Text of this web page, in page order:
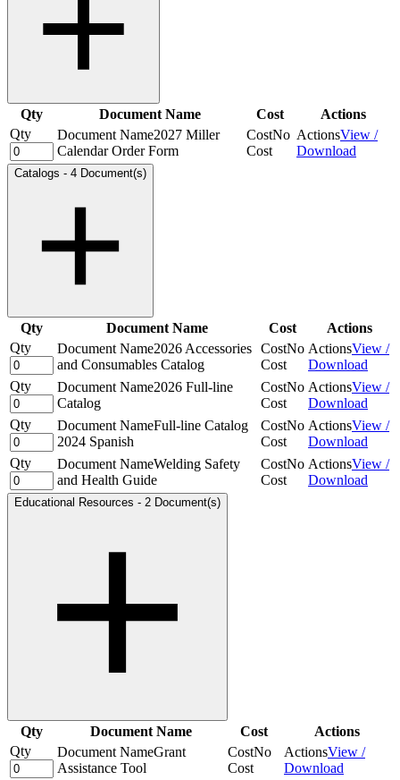
Qty Document Name Cost
Actions
Qty
Document Name2027 Miller
Calendar Order Form
CostNo
Cost
ActionsView /
Download
Catalogs - 4 Document(s)
Qty Document Name Cost
Actions
Qty
Document Name2026 Accessories
and Consumables Catalog
CostNo
Cost
ActionsView /
Download
Qty
Document Name2026 Full-line
Catalog
CostNo
Cost
ActionsView /
Download
Qty
Document NameFull-line Catalog
2024 Spanish
CostNo
Cost
ActionsView /
Download
Qty
Document NameWelding Safety
and Health Guide
CostNo
Cost
ActionsView /
Download
Educational Resources - 2 Document(s)
Qty Document Name Cost
Actions
Qty
Document NameGrant
Assistance Tool
CostNo
Cost
ActionsView /
Download